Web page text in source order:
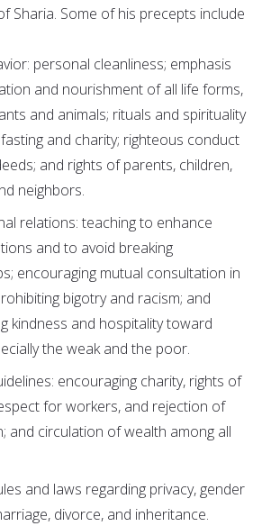
Sharia. Some of his precepts include
personal cleanliness; emphasis
and nourishment of all life forms,
and animals; rituals and spirituality
and charity; righteous conduct
and rights of parents, children,
neighbors.
relations: teaching to enhance
and to avoid breaking
encouraging mutual consultation in
bigotry and racism; and
kindness and hospitality toward
the weak and the poor.
encouraging charity, rights of
for workers, and rejection of
and circulation of wealth among all
and laws regarding privacy, gender
divorce, and inheritance.